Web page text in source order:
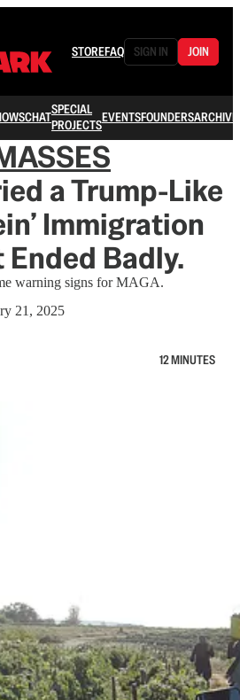
STOREFAQ SIGN IN JOIN
CHATSPECIAL
PROJECTSEVENTSFOUNDERSARCHIVE
a Trump-Like
Immigration
Badly.
warning signs for MAGA.
21, 2025
12 MINUTES